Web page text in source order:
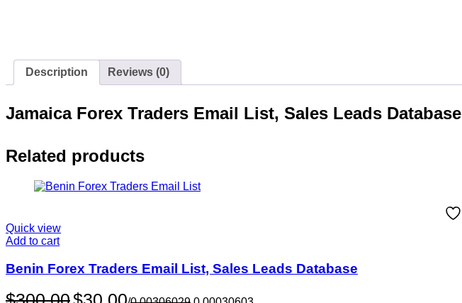
Description Reviews (0)
Jamaica Forex Traders Email List, Sales Leads Database
Related products
Quick view
Add to cart
Benin Forex Traders Email List, Sales Leads Database
Original
Current